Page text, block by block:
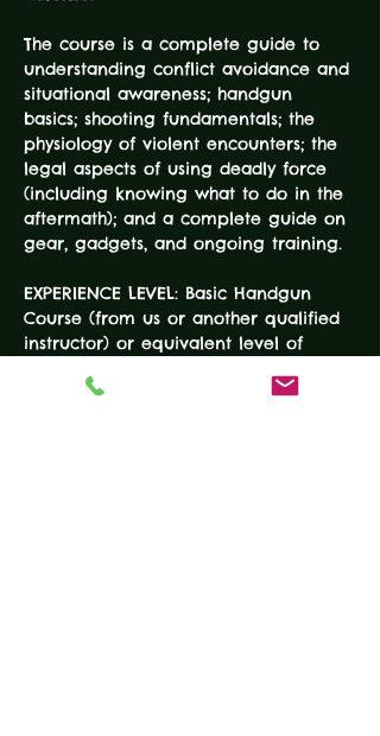
The course is a complete guide to
understanding conflict avoidance and
situational awareness; handgun
basics; shooting fundamentals; the
physiology of violent encounters; the
legal aspects of using deadly force
(including knowing what to do in the
aftermath); and a complete guide on
gear, gadgets, and ongoing training.
EXPERIENCE LEVEL: Basic Handgun
Course (from us or another qualified
instructor) or equivalent level of
and safety skills